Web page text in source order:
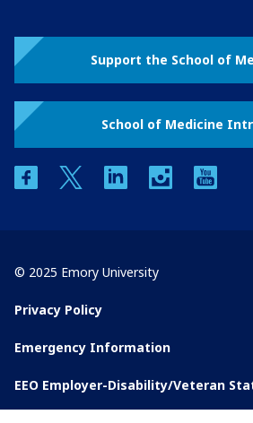
Support the School of
School of Medicine
facebooktwitter linkedin instagram
© 2025 Emory University
Privacy Policy
Emergency Information
EEO Employer-Disability/Veteran